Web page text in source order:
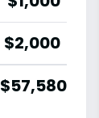
$2,000
$57,580